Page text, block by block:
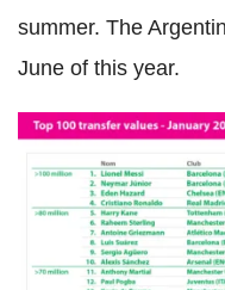
summer. The
June of this year.